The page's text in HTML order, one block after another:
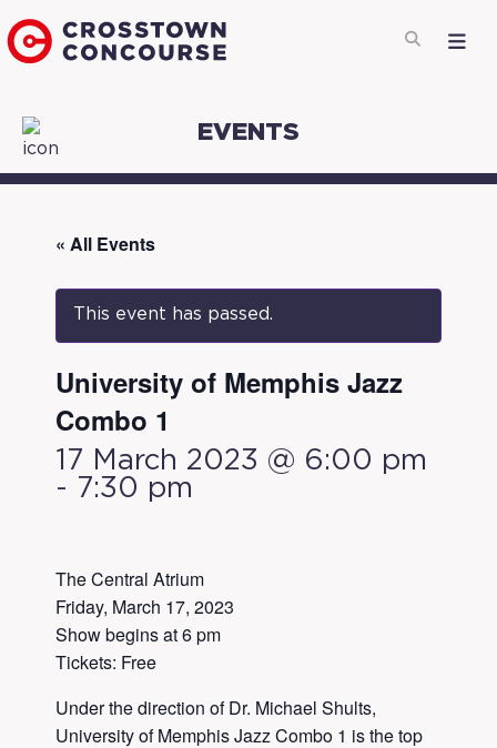
EVENTS
« All Events
This event has passed.
University of Memphis Jazz
Combo 1
17 March 2023 @ 6:00 pm
-
7:30 pm
The Central Atrium
Friday, March 17, 2023
Show begins at 6 pm
Tickets: Free
Under the direction of Dr. Michael Shults,
University of Memphis Jazz Combo 1 is the top